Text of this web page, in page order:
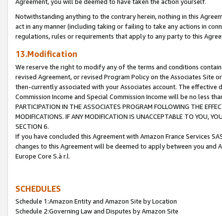
Agreement, you will be deemed to have taken the action yourself.
Notwithstanding anything to the contrary herein, nothing in this
act in any manner (including taking or failing to take any actions in
regulations, rules or requirements that apply to any party to this
13.Modification
We reserve the right to modify any of the terms and conditions
revised Agreement, or revised Program Policy on the Associates
then-currently associated with your Associates account. The
Commission Income and Special Commission Income will be no less
PARTICIPATION IN THE ASSOCIATES PROGRAM FOLLOWING THE
MODIFICATIONS. IF ANY MODIFICATION IS UNACCEPTABLE TO YOU,
SECTION 6.
If you have concluded this Agreement with Amazon France Services
changes to this Agreement will be deemed to apply between you and
Europe Core S.à r.l.
SCHEDULES
Schedule 1:Amazon Entity and Amazon Site by Location
Schedule 2:Governing Law and Disputes by Amazon Site